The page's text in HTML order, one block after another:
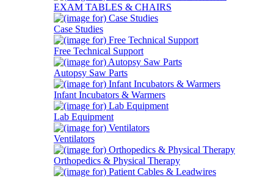
EXAM TABLES & CHAIRS
Case Studies
Free Technical Support
Autopsy Saw Parts
Infant Incubators & Warmers
Lab Equipment
Ventilators
Orthopedics & Physical Therapy